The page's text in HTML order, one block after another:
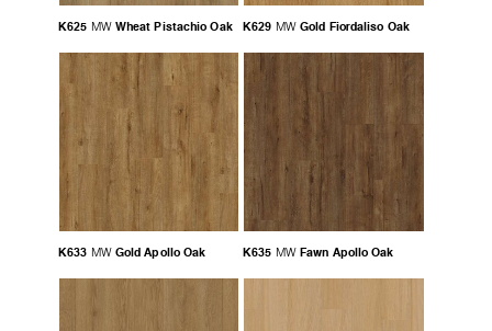
K625 MW Wheat Pistachio Oak K629 MW Gold Fiordaliso Oak
K633 MW Gold Apollo Oak K635 MW Fawn Apollo Oak